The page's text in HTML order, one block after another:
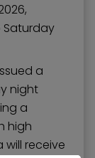
Saturday
a
night
a
high
receive